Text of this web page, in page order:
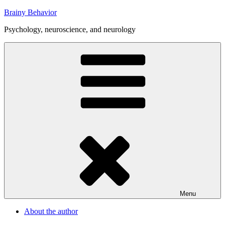
Skip
content
Brainy Behavior
Psychology, neuroscience, and neurology
Menu
About the author